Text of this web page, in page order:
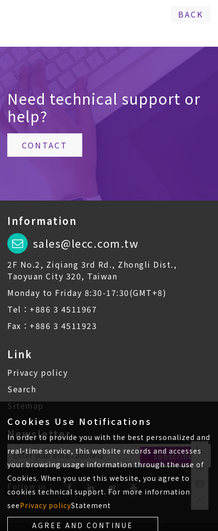
BACK
Need technical support or
help?
CONTACT
Information
sales@lecc.com.tw
2F No.2, Ziqiang 3rd Rd., Zhongli Dist.,
Taoyuan City 320, Taiwan
Monday to Friday 8:30-17:30(GMT+8)
Tel：+886 3 4511967
Fax：+886 3 4511923
Link
Privacy policy
Search
Sitemap
Newsletter
Follow us：
Cookies Use Notifications
In order to provide you with the best personalized and
real-time service, this website records and accesses
your browsing usage information through the use of
Cookies. When you use this website, you agree to
cookies technical support. For more information
seePrivacy policyStatement
AGREE AND CONTINUE